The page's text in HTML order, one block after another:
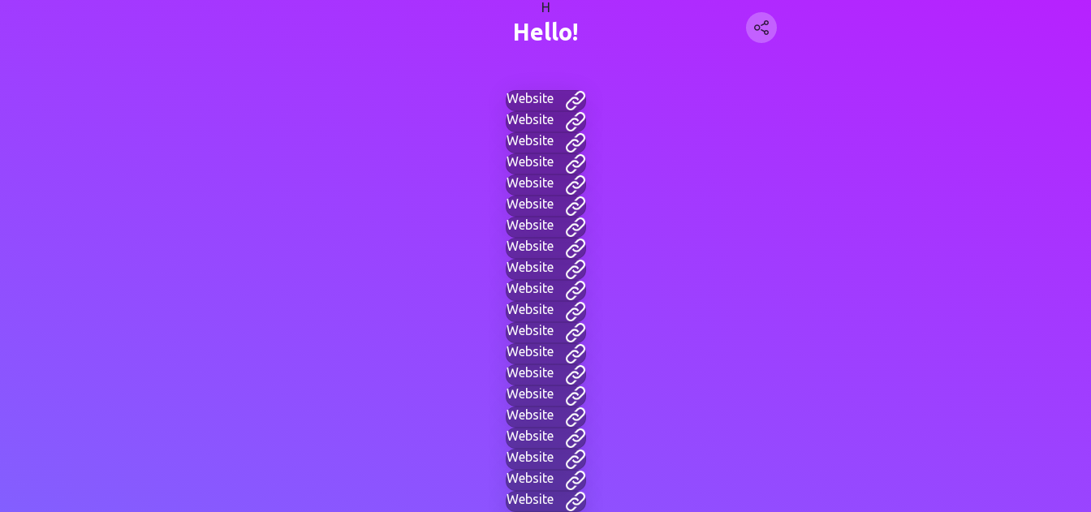
H
Hello!
Website
Website
Website
Website
Website
Website
Website
Website
Website
Website
Website
Website
Website
Website
Website
Website
Website
Website
Website
Website